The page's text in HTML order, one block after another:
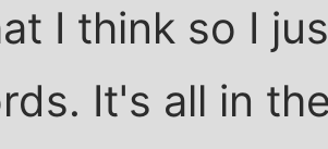
I think so I
It's all in